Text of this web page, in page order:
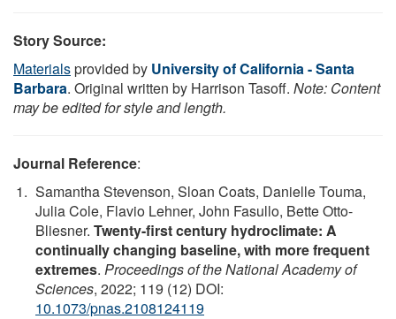
Story Source:
Materialsprovided by University of California - Santa
Barbara. Original written by Harrison Tasoff. Note: Content
may be edited for style and length.
Journal Reference:
Samantha Stevenson, Sloan Coats, Danielle Touma,
Julia Cole, Flavio Lehner, John Fasullo, Bette Otto-
Bliesner. Twenty-first century hydroclimate: A
continually changing baseline, with more frequent
extremes. Proceedings of the National Academy of
Sciences, 2022; 119 (12) DOI:
10.1073/pnas.2108124119